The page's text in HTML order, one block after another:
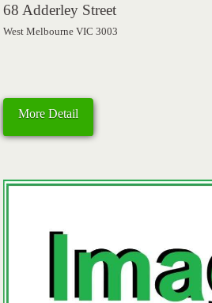
68 Adderley Street
West Melbourne VIC 3003
More Detail